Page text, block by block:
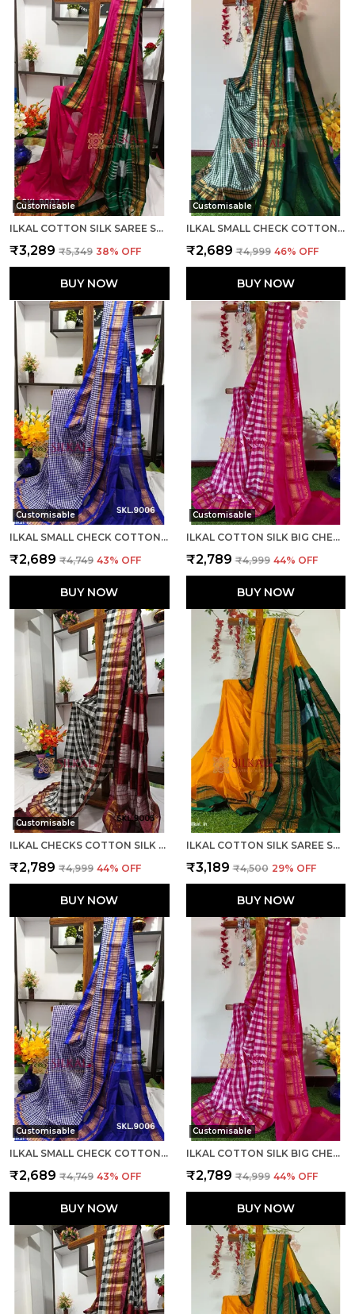
Customisable
ILKAL COTTON SILK SAREE SAREE CODE- SKL1005
₹3,289 ₹5,349 38% OFF
BUY NOW
Customisable
ILKAL SMALL CHECK COTTON SILK SAREE SAREE CODE- SKL1007
₹2,689 ₹4,999 46% OFF
BUY NOW
Customisable
ILKAL SMALL CHECK COTTON SILK SAREE SAREE CODE- SKL1008
₹2,689 ₹4,749 43% OFF
BUY NOW
Customisable
ILKAL COTTON SILK BIG CHECKS SAREE SAREE CODE- SKL1010
₹2,789 ₹4,999 44% OFF
BUY NOW
Customisable
ILKAL CHECKS COTTON SILK SAREE CODE- SKL1006
₹2,789 ₹4,999 44% OFF
BUY NOW
ILKAL COTTON SILK SAREE SAREE CODE- SKL1013
₹3,189 ₹4,500 29% OFF
BUY NOW
Customisable
ILKAL SMALL CHECK COTTON SILK SAREE SAREE CODE- SKL1008
₹2,689 ₹4,749 43% OFF
BUY NOW
Customisable
ILKAL COTTON SILK BIG CHECKS SAREE SAREE CODE- SKL1010
₹2,789 ₹4,999 44% OFF
BUY NOW